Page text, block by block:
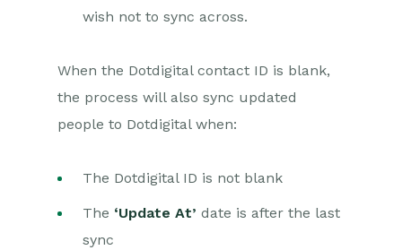
wish not to sync across.
When the Dotdigital contact ID is blank,
the process will also sync updated
people to Dotdigital when:
The Dotdigital ID is not blank
The ‘Update At’ date is after the last
sync